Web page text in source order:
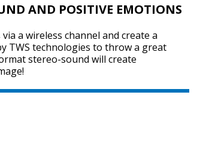
AND POSITIVE EMOTIONS
a wireless channel and create a
TWS technologies to throw a great
stereo-sound will create